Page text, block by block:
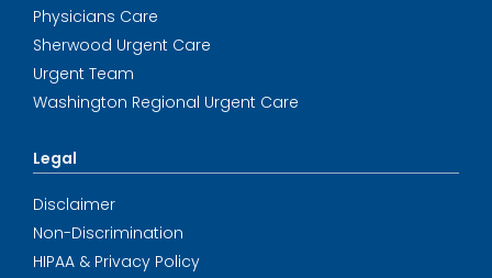
Physicians Care
Sherwood Urgent Care
Urgent Team
Washington Regional Urgent Care
Legal
Disclaimer
Non-Discrimination
HIPAA & Privacy Policy